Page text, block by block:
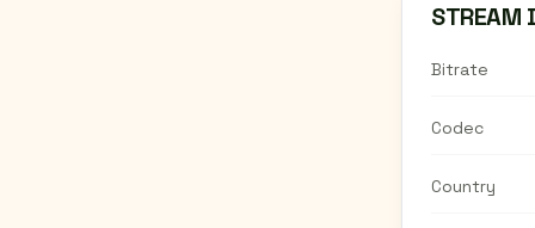
STREAM
Bitrate
Codec
Country